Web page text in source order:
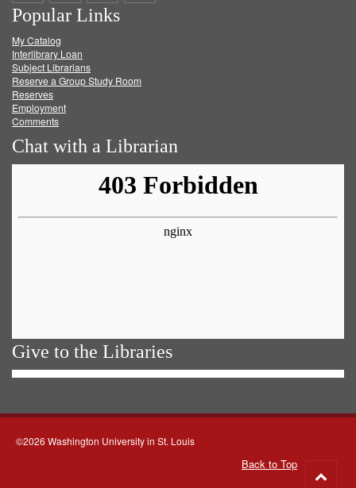
on
Facebook
on
Twitter
on
Popular Links
My Catalog
Interlibrary Loan
Subject Librarians
Reserve a Group Study Room
Reserves
Employment
Comments
Chat with a Librarian
Give to the Libraries
©2026 Washington University in St. Louis
Back to Top